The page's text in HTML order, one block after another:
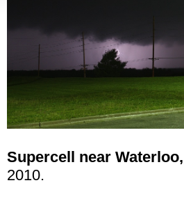
Supercell near
2010.